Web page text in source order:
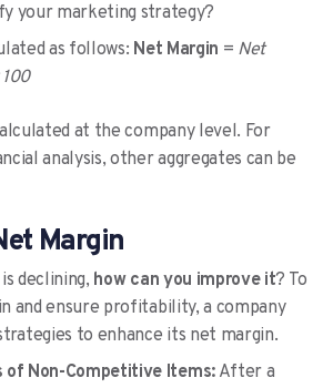
your marketing strategy?
as follows: Net Margin = Net
at the company level. For
analysis, other aggregates can be
Margin
declining, how can you improve it? To
and ensure profitability, a company
to enhance its net margin.
of Non-Competitive Items:After a